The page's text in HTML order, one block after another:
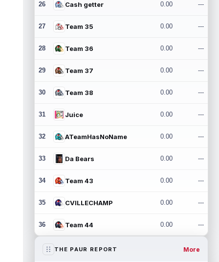
26 Cash getter 0.00 ---
27 Team 35 0.00 ---
28 Team 36 0.00 ---
29 Team 37 0.00 ---
30 Team 38 0.00 ---
31 Juice 0.00 ---
32 ATeamHasNoName 0.00 ---
33 Da Bears 0.00 ---
34 Team 43 0.00 ---
35 CVILLECHAMP 0.00 ---
36 Team 44 0.00 ---
THE PAUR REPORT More